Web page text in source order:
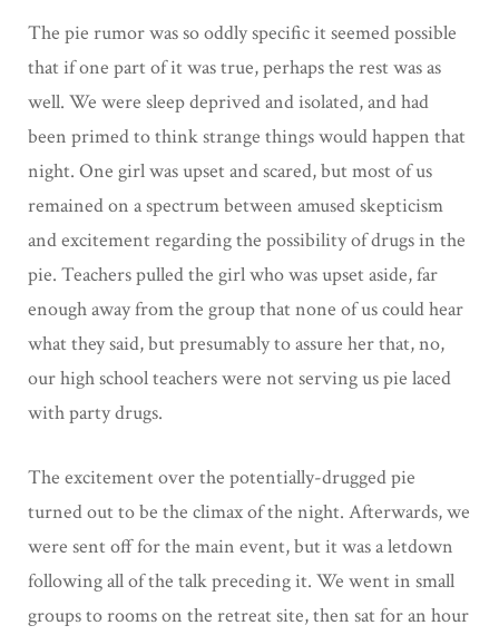
The pie rumor was so oddly specific it seemed possible
that if one part of it was true, perhaps the rest was as
well. We were sleep deprived and isolated, and had
been primed to think strange things would happen that
night. One girl was upset and scared, but most of us
remained on a spectrum between amused skepticism
and excitement regarding the possibility of drugs in the
pie. Teachers pulled the girl who was upset aside, far
enough away from the group that none of us could hear
what they said, but presumably to assure her that, no,
our high school teachers were not serving us pie laced
with party drugs.
The excitement over the potentially-drugged pie
turned out to be the climax of the night. Afterwards, we
were sent off for the main event, but it was a letdown
following all of the talk preceding it. We went in small
groups to rooms on the retreat site, then sat for an hour